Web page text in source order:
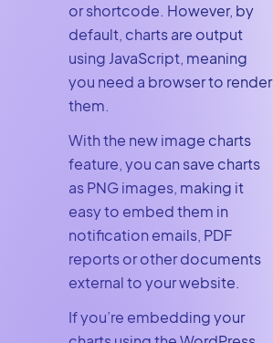
or shortcode. However, by
default, charts are output
using JavaScript, meaning
you need a browser to render
them.
With the new image charts
feature, you can save charts
as PNG images, making it
easy to embed them in
notification emails, PDF
reports or other documents
external to your website.
If you’re embedding your